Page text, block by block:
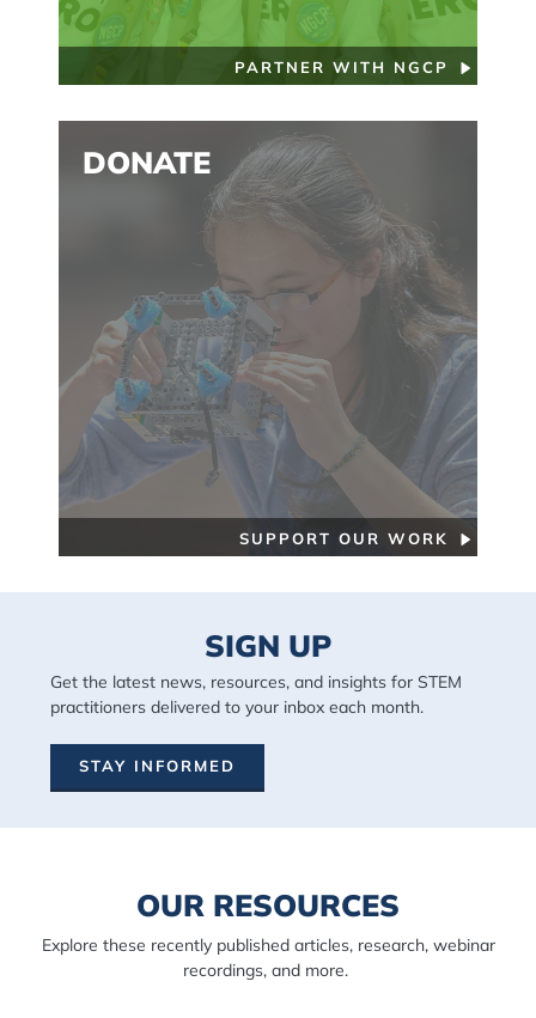
PARTNER WITH NGCP
DONATE
SUPPORT OUR WORK
SIGN UP
Get the latest news, resources, and insights for STEM
practitioners delivered to your inbox each month.
STAY INFORMED
OUR RESOURCES
Explore these recently published articles, research, webinar
recordings, and more.